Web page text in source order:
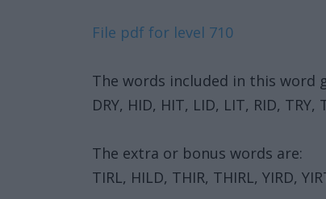
File pdf for level 710
The words included in this word
DRY, HID, HIT, LID, LIT, RID, TRY,
The extra or bonus words are:
TIRL, HILD, THIR, THIRL, YIRD,